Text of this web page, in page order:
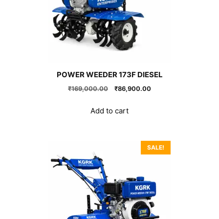
POWER WEEDER 173F DIESEL
₹169,000.00
Original
was:
₹169,000.00.
₹86,900.00Current
Add to cart
SALE!